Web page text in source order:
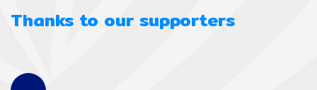
Thanks to our supporters